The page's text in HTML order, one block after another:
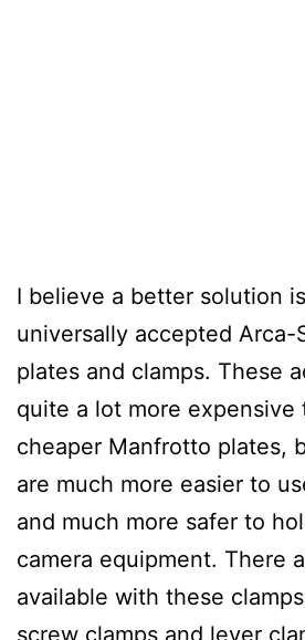
I believe a better solution
universally accepted Arca-
plates and clamps. These
quite a lot more expensive
cheaper Manfrotto plates,
are much more easier to
and much more safer to
camera equipment. There
available with these
screw clamps and lever